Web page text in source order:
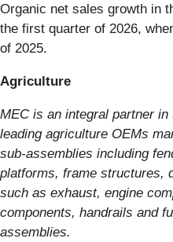
Organic net sales growth in
the first quarter of 2026,
of 2025.
Agriculture
MEC is an integral partner in
leading agriculture OEMs
sub-assemblies including
platforms, frame structures,
such as exhaust, engine
components, handrails and
assemblies.